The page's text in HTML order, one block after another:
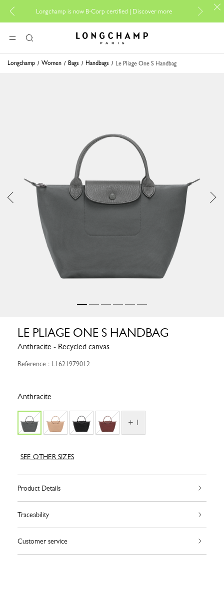
Longchamp is now B-Corp certified |Discover more
For
MENUSearch Longchamp - Home
Longchamp Women Bags Handbags Le Pliage One S Handbag
LE PLIAGE ONE S HANDBAG
Anthracite - Recycled canvas
Reference : L1621979012
Anthracite
+ 1
SEE OTHER SIZES
Product Details
Traceability
Customer service